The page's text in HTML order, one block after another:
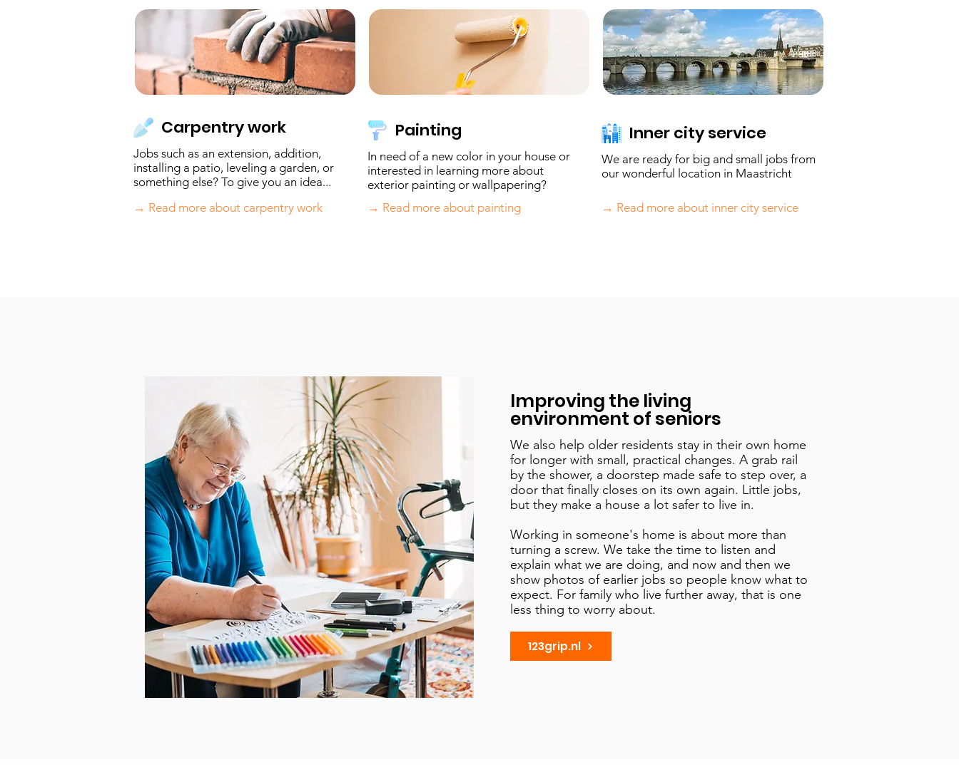
Carpentry work
Jobs such as an extension, addition,
installing a patio, leveling a garden, or
something else? To give you an idea...
→ Read more about carpentry work
Painting
In need of a new color in your house or
interested in learning more about
exterior painting or wallpapering?
→ Read more about painting
Inner city service
We are ready for big and small jobs from
our wonderful location in Maastricht
→ Read more about inner city service
Improving the living
environment of seniors
We also help older residents stay in their own home
for longer with small, practical changes. A grab rail
by the shower, a doorstep made safe to step over, a
door that finally closes on its own again. Little jobs,
but they make a house a lot safer to live in.
Working in someone's home is about more than
turning a screw. We take the time to listen and
explain what we are doing, and now and then we
show photos of earlier jobs so people know what to
expect. For family who live further away, that is one
less thing to worry about.
123grip.nl